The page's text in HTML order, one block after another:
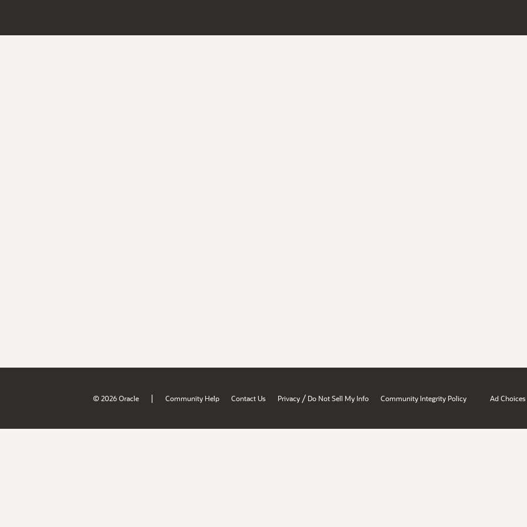
© 2026 Oracle | Community Help Contact Us Privacy / Do Not Sell My Info Community Integrity Policy Ad Choices